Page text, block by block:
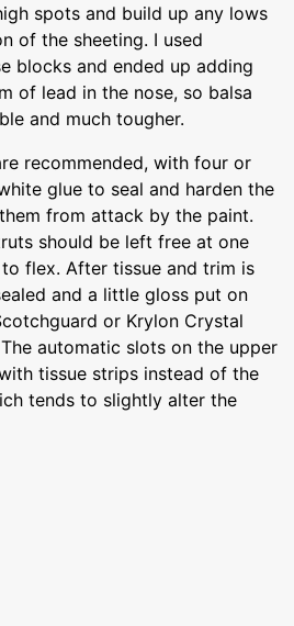
spots and build up any lows
of the sheeting. I used
blocks and ended up adding
of lead in the nose, so balsa
and much tougher.
recommended, with four or
glue to seal and harden the
from attack by the paint.
should be left free at one
flex. After tissue and trim is
and a little gloss put on
or Krylon Crystal
automatic slots on the upper
tissue strips instead of the
tends to slightly alter the